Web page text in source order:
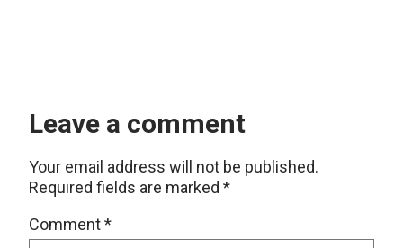
Leave a comment
Your email address will not be published.
Required fields are marked *
Comment*